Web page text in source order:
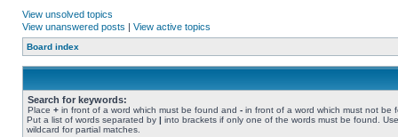
View unsolved topics
View unanswered posts | View active topics
Board index
Search for keywords:
Place + in front of a word which must be found and - in front of a word which must not be
Put a list of words separated by | into brackets if only one of the words must be found.
wildcard for partial matches.